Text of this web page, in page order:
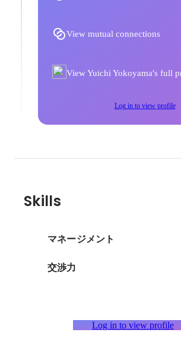
View mutual connections
View Yuichi Yokoyama's full
Log in to view profile
Skills
マネージメント
交渉力
Log in to view profile